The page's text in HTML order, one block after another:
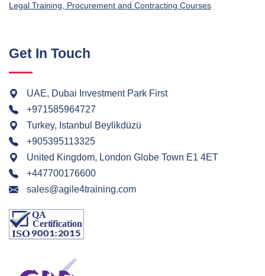
Legal Training, Procurement and Contracting Courses
Get In Touch
UAE, Dubai Investment Park First
+971585964727
Turkey, Istanbul Beylikdüzü
+905395113325
United Kingdom, London Globe Town E1 4ET
+447700176600
sales@agile4training.com